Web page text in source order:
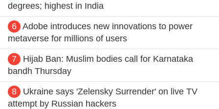
degrees; highest in India
6 Adobe introduces new innovations to power
metaverse for millions of users
7
Hijab Ban: Muslim bodies call for Karnataka
bandh Thursday
8
Ukraine says 'Zelensky Surrender' on live TV
attempt by Russian hackers